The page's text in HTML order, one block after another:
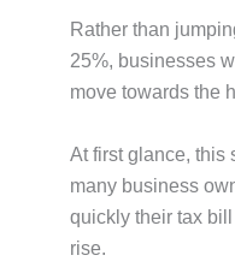
Rather than
25%, businesses
move towards the
At first glance, this
many business
quickly their tax
rise.